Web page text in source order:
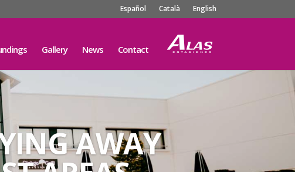
Español Català English
Gallery News Contact
AWAY